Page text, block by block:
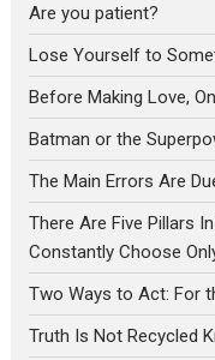
Are you patient?
Lose Yourself to
Before Making Love,
Batman or the
The Main Errors Are
There Are Five Pillars
Constantly Choose
Two Ways to Act: For
Truth Is Not Recycled